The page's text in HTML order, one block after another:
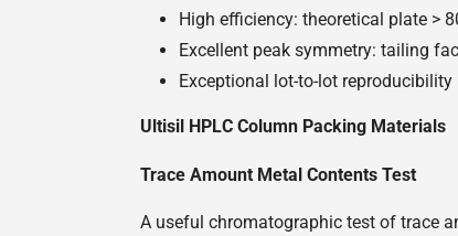
High efficiency: theoretical plate >
Excellent peak symmetry: tailing
Exceptional lot-to-lot reproducibility
Ultisil HPLC Column Packing Materials
Trace Amount Metal Contents Test
A useful chromatographic test of trace